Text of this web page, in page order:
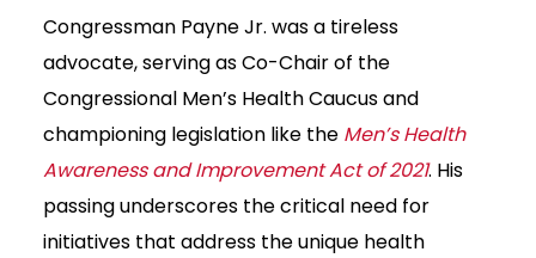
Congressman Payne Jr. was a tireless
advocate, serving as Co-Chair of the
Congressional Men’s Health Caucus and
championing legislation like the Men’s Health
Awareness and Improvement Act of 2021. His
passing underscores the critical need for
initiatives that address the unique health